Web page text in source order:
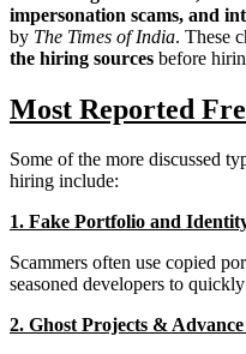
impersonation scams, and
by The Times of India. These
the hiring sources before
Most Reported
Some of the more discussed
hiring include:
1. Fake Portfolio and
Scammers often use copied
seasoned developers to
2. Ghost Projects &